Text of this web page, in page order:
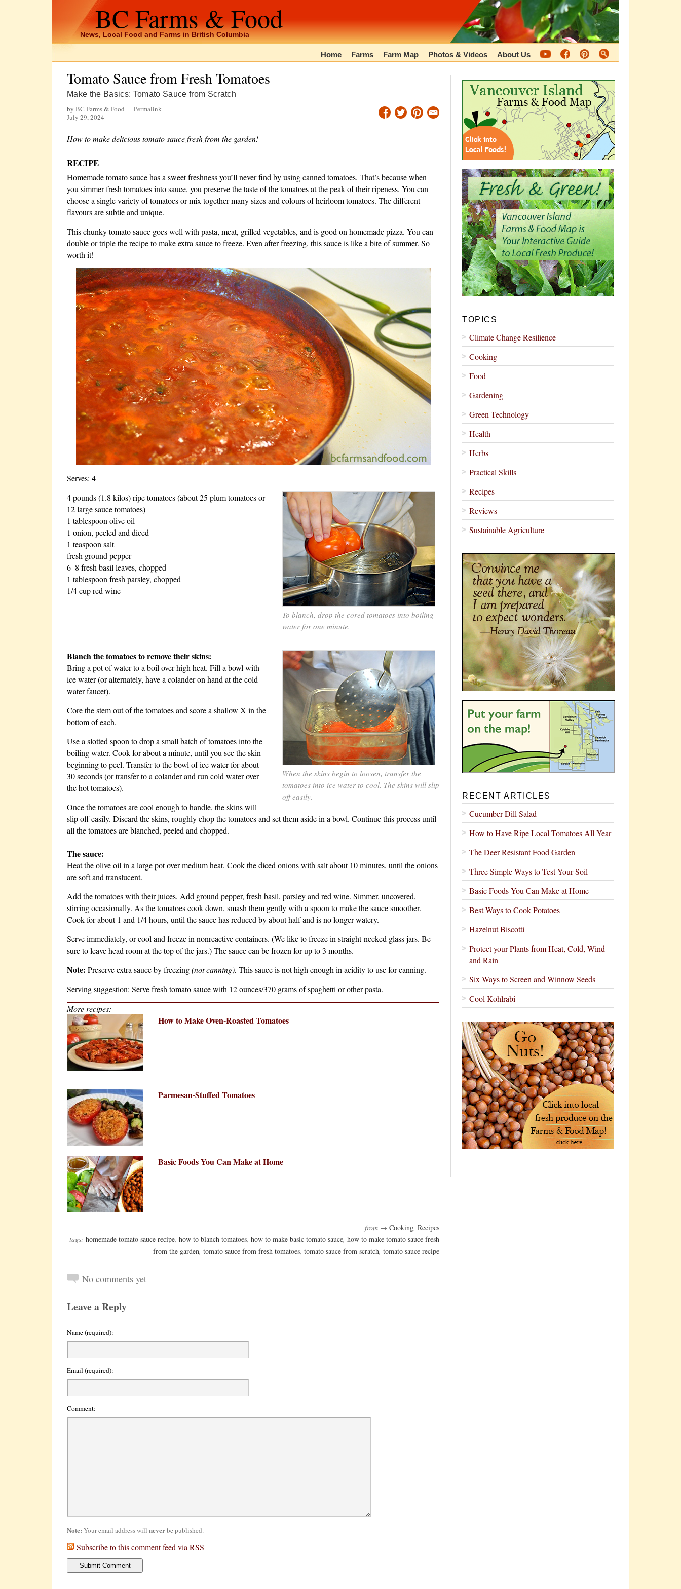
BC Farms & Food
News, Local Food and Farms in British Columbia
Home Farms Farm Map Photos & Videos About Us
Tomato Sauce from Fresh Tomatoes
Make the Basics: Tomato Sauce from Scratch
by BC Farms & Food - Permalink
July 29, 2024
How to make delicious tomato sauce fresh from the garden!
RECIPE
Homemade tomato sauce has a sweet freshness you’ll never find by using canned tomatoes. That’s because when
you simmer fresh tomatoes into sauce, you preserve the taste of the tomatoes at the peak of their ripeness. You can
choose a single variety of tomatoes or mix together many sizes and colours of heirloom tomatoes. The different
flavours are subtle and unique.
This chunky tomato sauce goes well with pasta, meat, grilled vegetables, and is good on homemade pizza. You can
double or triple the recipe to make extra sauce to freeze. Even after freezing, this sauce is like a bite of summer. So
worth it!
Serves: 4
To blanch, drop the cored tomatoes into boiling
water for one minute.
4 pounds (1.8 kilos) ripe tomatoes (about 25 plum tomatoes or
12 large sauce tomatoes)
1 tablespoon olive oil
1 onion, peeled and diced
1 teaspoon salt
fresh ground pepper
6–8 fresh basil leaves, chopped
1 tablespoon fresh parsley, chopped
1/4 cup red wine
When the skins begin to loosen, transfer the
tomatoes into ice water to cool. The skins will slip
off easily.
Blanch the tomatoes to remove their skins:
Bring a pot of water to a boil over high heat. Fill a bowl with
ice water (or alternately, have a colander on hand at the cold
water faucet).
Core the stem out of the tomatoes and score a shallow X in the
bottom of each.
Use a slotted spoon to drop a small batch of tomatoes into the
boiling water. Cook for about a minute, until you see the skin
beginning to peel. Transfer to the bowl of ice water for about
30 seconds (or transfer to a colander and run cold water over
the hot tomatoes).
Once the tomatoes are cool enough to handle, the skins will
slip off easily. Discard the skins, roughly chop the tomatoes and set them aside in a bowl. Continue this process until
all the tomatoes are blanched, peeled and chopped.
The sauce:
Heat the olive oil in a large pot over medium heat. Cook the diced onions with salt about 10 minutes, until the onions
are soft and translucent.
Add the tomatoes with their juices. Add ground pepper, fresh basil, parsley and red wine. Simmer, uncovered,
stirring occasionally. As the tomatoes cook down, smash them gently with a spoon to make the sauce smoother.
Cook for about 1 and 1/4 hours, until the sauce has reduced by about half and is no longer watery.
Serve immediately, or cool and freeze in nonreactive containers. (We like to freeze in straight-necked glass jars. Be
sure to leave head room at the top of the jars.) The sauce can be frozen for up to 3 months.
Note: Preserve extra sauce by freezing(not canning). This sauce is not high enough in acidity to use for canning.
Serving suggestion: Serve fresh tomato sauce with 12 ounces/370 grams of spaghetti or other pasta.
More recipes:
How to Make Oven-Roasted Tomatoes
Parmesan-Stuffed Tomatoes
Basic Foods You Can Make at Home
from → Cooking, Recipes
tags: homemade tomato sauce recipe, how to blanch tomatoes, how to make basic tomato sauce, how to make tomato sauce fresh
from the garden, tomato sauce from fresh tomatoes, tomato sauce from scratch, tomato sauce recipe
No comments yet
Leave a Reply
Name (required):
Email (required):
Comment:
Note: Your email address will neverbe published.
Subscribe to this comment feed via RSS
TOPICS
Climate Change Resilience
Cooking
Food
Gardening
Green Technology
Health
Herbs
Practical Skills
Recipes
Reviews
Sustainable Agriculture
RECENT ARTICLES
Cucumber Dill Salad
How to Have Ripe Local Tomatoes All Year
The Deer Resistant Food Garden
Three Simple Ways to Test Your Soil
Basic Foods You Can Make at Home
Best Ways to Cook Potatoes
Hazelnut Biscotti
Protect your Plants from Heat, Cold, Wind
and Rain
Six Ways to Screen and Winnow Seeds
Cool Kohlrabi